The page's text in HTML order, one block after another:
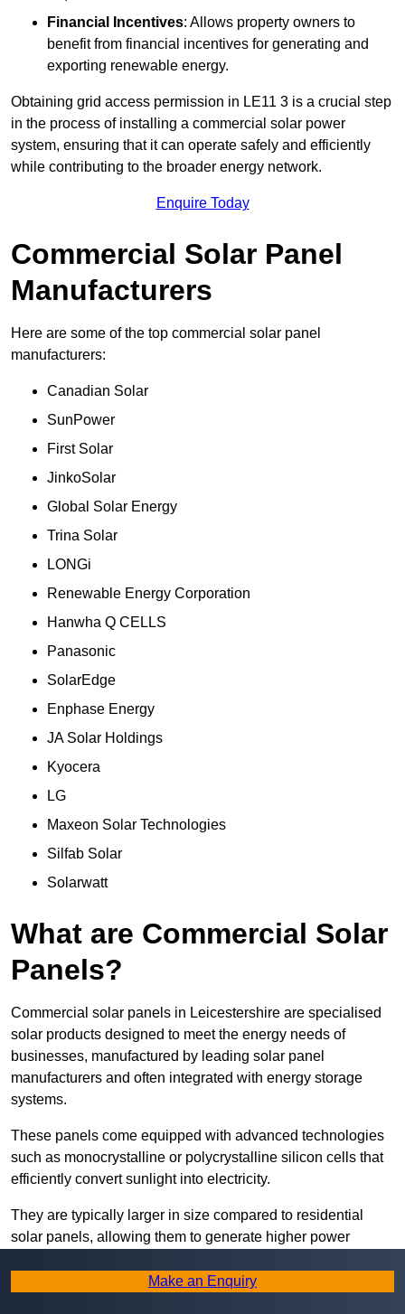
Financial Incentives: Allows property owners to
benefit from financial incentives for generating and
exporting renewable energy.
Obtaining grid access permission in LE11 3 is a crucial step
in the process of installing a commercial solar power
system, ensuring that it can operate safely and efficiently
while contributing to the broader energy network.
Enquire Today
Commercial Solar Panel
Manufacturers
Here are some of the top commercial solar panel
manufacturers:
Canadian Solar
SunPower
First Solar
JinkoSolar
Global Solar Energy
Trina Solar
LONGi
Renewable Energy Corporation
Hanwha Q CELLS
Panasonic
SolarEdge
Enphase Energy
JA Solar Holdings
Kyocera
LG
Maxeon Solar Technologies
Silfab Solar
Solarwatt
What are Commercial Solar
Panels?
Commercial solar panels in Leicestershire are specialised
solar products designed to meet the energy needs of
businesses, manufactured by leading solar panel
manufacturers and often integrated with energy storage
systems.
These panels come equipped with advanced technologies
such as monocrystalline or polycrystalline silicon cells that
efficiently convert sunlight into electricity.
They are typically larger in size compared to residential
solar panels, allowing them to generate higher power
demands of commercial establishments.
Make an Enquiry